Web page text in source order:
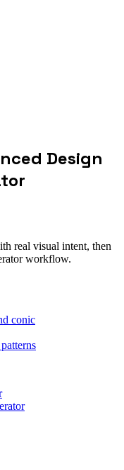
Design
real visual intent, then
workflow.
conic